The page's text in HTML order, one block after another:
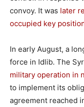
convoy. It was later
occupied key
In early August, a
force in Idlib. The
military operation in
to implement its
agreement reached